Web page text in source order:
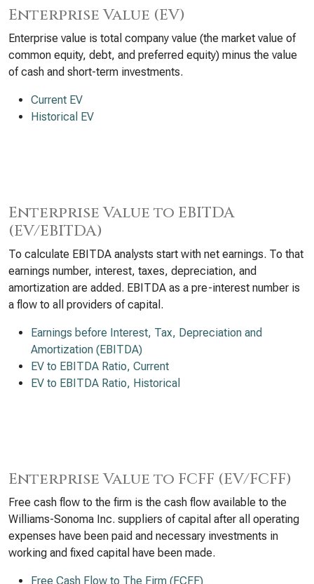
Enterprise Value (EV)
Enterprise value is total company value (the market value of
common equity, debt, and preferred equity) minus the value
of cash and short-term investments.
Current EV
Historical EV
Enterprise Value to EBITDA
(EV/EBITDA)
To calculate EBITDA analysts start with net earnings. To that
earnings number, interest, taxes, depreciation, and
amortization are added. EBITDA as a pre-interest number is
a flow to all providers of capital.
Earnings before Interest, Tax, Depreciation and
Amortization (EBITDA)
EV to EBITDA Ratio, Current
EV to EBITDA Ratio, Historical
Enterprise Value to FCFF (EV/FCFF)
Free cash flow to the firm is the cash flow available to the
Williams-Sonoma Inc. suppliers of capital after all operating
expenses have been paid and necessary investments in
working and fixed capital have been made.
Free Cash Flow to The Firm (FCFF)